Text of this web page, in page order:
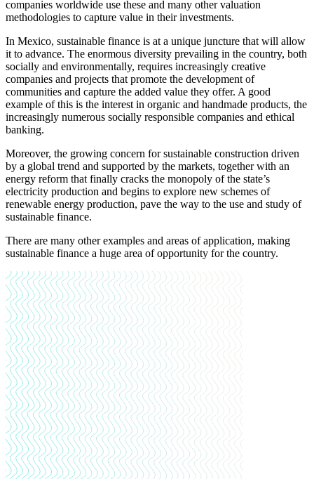
companies worldwide use these and many other valuation
methodologies to capture value in their investments.
In Mexico, sustainable finance is at a unique juncture that will allow
it to advance. The enormous diversity prevailing in the country, both
socially and environmentally, requires increasingly creative
companies and projects that promote the development of
communities and capture the added value they offer. A good
example of this is the interest in organic and handmade products, the
increasingly numerous socially responsible companies and ethical
banking.
Moreover, the growing concern for sustainable construction driven
by a global trend and supported by the markets, together with an
energy reform that finally cracks the monopoly of the state’s
electricity production and begins to explore new schemes of
renewable energy production, pave the way to the use and study of
sustainable finance.
There are many other examples and areas of application, making
sustainable finance a huge area of opportunity for the country.